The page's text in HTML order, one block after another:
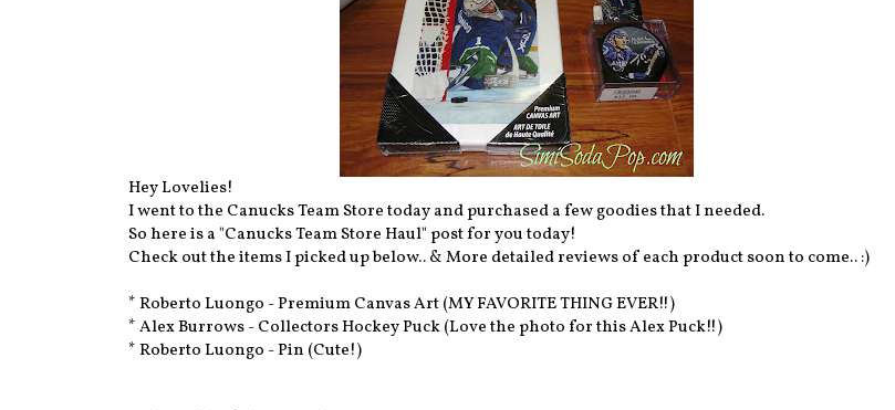
Hey Lovelies!
I went to the Canucks Team Store today and purchased a few goodies that I needed.
So here is a "Canucks Team Store Haul" post for you today!
Check out the items I picked up below.. & More detailed reviews of each product soon to come.. :)
* Roberto Luongo - Premium Canvas Art (MY FAVORITE THING EVER!!)
* Alex Burrows - Collectors Hockey Puck (Love the photo for this Alex Puck!!)
* Roberto Luongo - Pin (Cute!)